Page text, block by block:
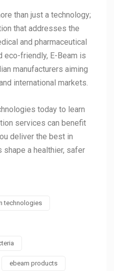
than just a technology;
that addresses the
and pharmaceutical
eco-friendly, E-Beam is
manufacturers aiming
international markets.
today to learn
services can benefit
deliver the best in
shape a healthier, safer
technologies
ebeam products